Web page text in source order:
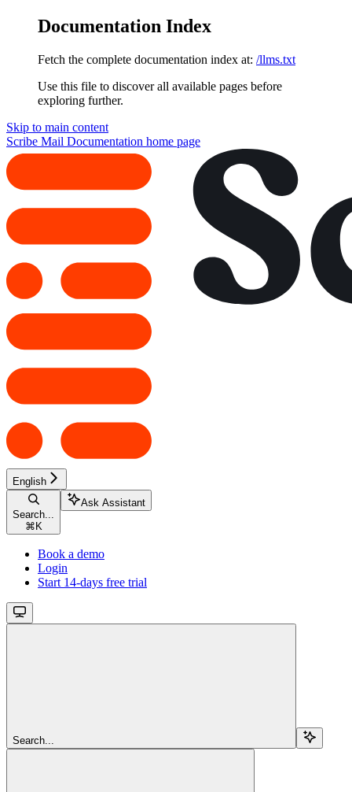
Documentation Index
Fetch the complete documentation index at: /llms.txt
Use this file to discover all available pages before
exploring further.
Skip to main content
Scribe Mail Documentation home page
English
Search...
⌘ K
Ask Assistant
Book a demo
Login
Start 14-days free trial
Search...